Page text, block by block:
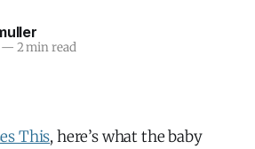
— 2 min read
This, here’s what the baby